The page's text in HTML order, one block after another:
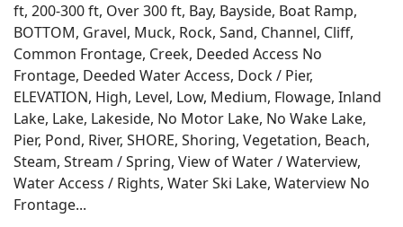
ft, 200-300 ft, Over 300 ft, Bay, Bayside, Boat Ramp,
BOTTOM, Gravel, Muck, Rock, Sand, Channel, Cliff,
Common Frontage, Creek, Deeded Access No
Frontage, Deeded Water Access, Dock / Pier,
ELEVATION, High, Level, Low, Medium, Flowage, Inland
Lake, Lake, Lakeside, No Motor Lake, No Wake Lake,
Pier, Pond, River, SHORE, Shoring, Vegetation, Beach,
Steam, Stream / Spring, View of Water / Waterview,
Water Access / Rights, Water Ski Lake, Waterview No
Frontage...